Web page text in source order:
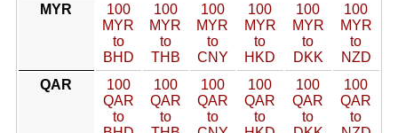
MYR
100
MYR
to
BHD
100
MYR
to
THB
100
MYR
to
CNY
100
MYR
to
HKD
100
MYR
to
DKK
100
MYR
to
NZD
QAR
100
QAR
to
100
QAR
to
100
QAR
to
100
QAR
to
100
QAR
to
100
QAR
to